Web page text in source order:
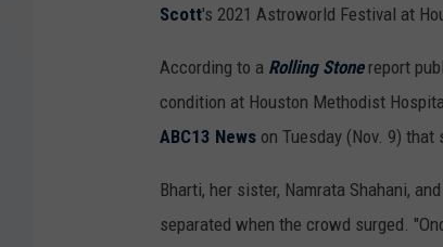
Scott's 2021 Astroworld Festival at
According to a Rolling Stonereport
condition at Houston Methodist
ABC13 News on Tuesday (Nov. 9)
Bharti, her sister, Namrata Shahani,
separated when the crowd surged.